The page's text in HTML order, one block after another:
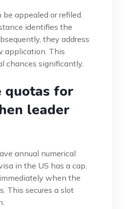
appealed or refiled.
identifies the
they address
application. This
chances significantly.
quotas for
leader
annual numerical
in the US has a cap.
when the
This secures a slot